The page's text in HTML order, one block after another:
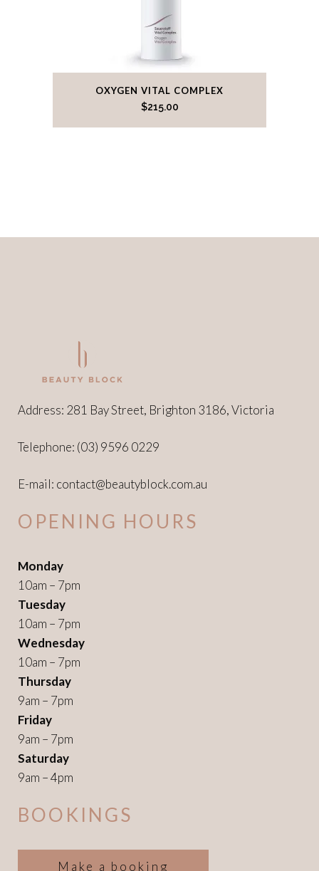
OXYGEN VITAL COMPLEX
$215.00
Address: 281 Bay Street, Brighton 3186, Victoria
Telephone: (03) 9596 0229
E-mail: contact@beautyblock.com.au
OPENING HOURS
Monday
10am – 7pm
Tuesday
10am – 7pm
Wednesday
10am – 7pm
Thursday
9am – 7pm
Friday
9am – 7pm
Saturday
9am – 4pm
BOOKINGS
Make a booking